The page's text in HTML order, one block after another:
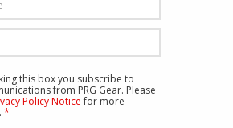
this box you subscribe to
from PRG Gear. Please
Policy Noticefor more
*